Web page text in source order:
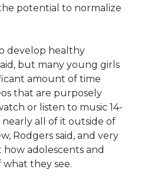
potential to normalize
develop healthy
but many young girls
amount of time
that are purposely
or listen to music 14-
nearly all of it outside of
Rodgers said, and very
adolescents and
what they see.